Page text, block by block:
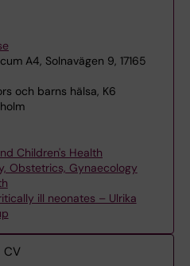
A4, Solnavägen 9, 17165
och barns hälsa, K6
Children's Health
Obstetrics, Gynaecology
ill neonates – Ulrika
CV